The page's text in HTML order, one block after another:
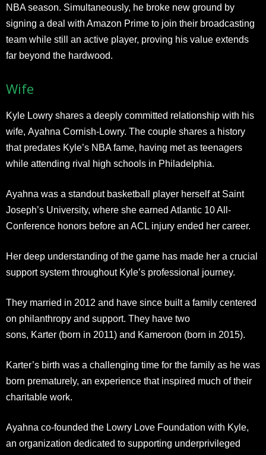
NBA season. Simultaneously, he broke new ground by
signing a deal with Amazon Prime to join their broadcasting
team while still an active player, proving his value extends
far beyond the hardwood.
Wife
Kyle Lowry shares a deeply committed relationship with his
wife, Ayahna Cornish-Lowry. The couple shares a history
that predates Kyle’s NBA fame, having met as teenagers
while attending rival high schools in Philadelphia.
Ayahna was a standout basketball player herself at Saint
Joseph’s University, where she earned Atlantic 10 All-
Conference honors before an ACL injury ended her career.
Her deep understanding of the game has made her a crucial
support system throughout Kyle’s professional journey.
They married in 2012 and have since built a family centered
on philanthropy and support. They have two
sons, Karter (born in 2011) and Kameroon (born in 2015).
Karter’s birth was a challenging time for the family as he was
born prematurely, an experience that inspired much of their
charitable work.
Ayahna co-founded the Lowry Love Foundation with Kyle,
an organization dedicated to supporting underprivileged